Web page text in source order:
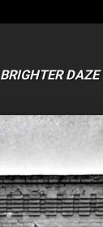
BRIGHTER DAZE